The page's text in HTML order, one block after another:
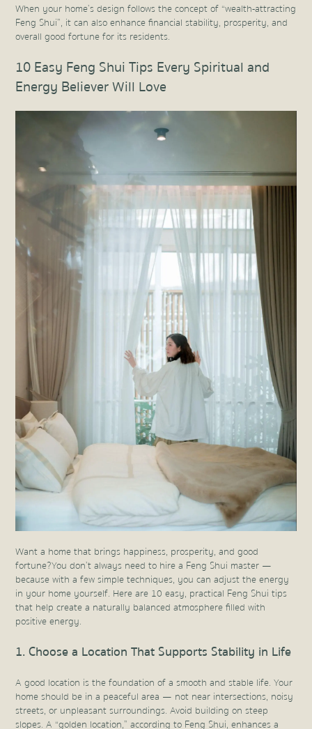
When your home’s design follows the concept of “wealth-attracting
Feng Shui”, it can also enhance financial stability, prosperity, and
overall good fortune for its residents.
10 Easy Feng Shui Tips Every Spiritual and
Energy Believer Will Love
Want a home that brings happiness, prosperity, and good
fortune? You don’t always need to hire a Feng Shui master —
because with a few simple techniques, you can adjust the energy
in your home yourself. Here are 10 easy, practical Feng Shui tips
that help create a naturally balanced atmosphere filled with
positive energy.
1. Choose a Location That Supports Stability in Life
A good location is the foundation of a smooth and stable life. Your
home should be in a peaceful area — not near intersections, noisy
streets, or unpleasant surroundings. Avoid building on steep
slopes. A “golden location,” according to Feng Shui, enhances a